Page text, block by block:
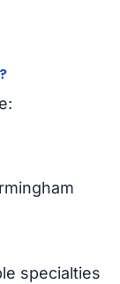
specialties